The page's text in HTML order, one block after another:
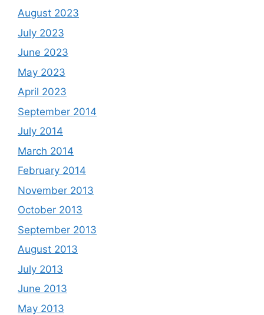
August 2023
July 2023
June 2023
May 2023
April 2023
September 2014
July 2014
March 2014
February 2014
November 2013
October 2013
September 2013
August 2013
July 2013
June 2013
May 2013